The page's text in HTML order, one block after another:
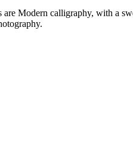
Modern calligraphy, with a